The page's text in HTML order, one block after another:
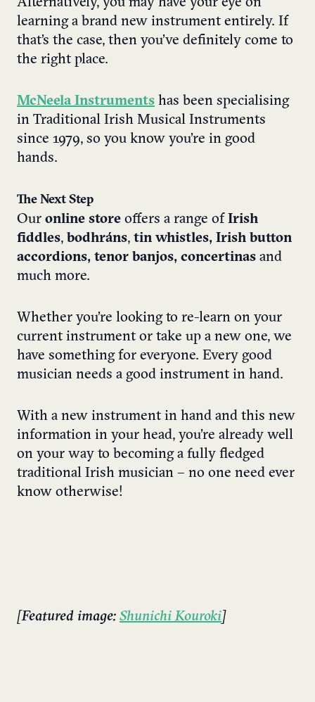
Alternatively, you may have your eye on
learning a brand new instrument entirely. If
that’s the case, then you’ve definitely come to
the right place.
McNeela Instruments has been specialising
in Traditional Irish Musical Instruments
since 1979, so you know you’re in good
hands.
The Next Step
Our online store offers a range of Irish
fiddles, bodhráns, tin whistles, Irish button
accordions, tenor banjos, concertinas and
much more.
Whether you’re looking to re-learn on your
current instrument or take up a new one, we
have something for everyone. Every good
musician needs a good instrument in hand.
With a new instrument in hand and this new
information in your head, you’re already well
on your way to becoming a fully fledged
traditional Irish musician – no one need ever
know otherwise!
[Featured image: Shunichi Kouroki]